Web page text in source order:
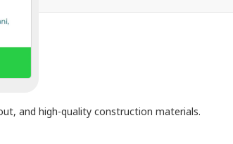
and high-quality construction materials.